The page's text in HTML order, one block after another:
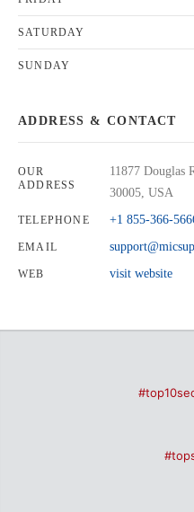
SATURDAY
SUNDAY
ADDRESS & CONTACT
OUR
ADDRESS
11877 Douglas
30005, USA
TELEPHONE +1 855-366-
EMAIL
WEB visit website